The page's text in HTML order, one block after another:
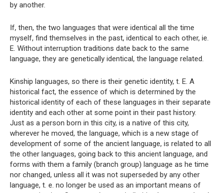
by another.
If, then, the two languages ​​that were identical all the time
myself, find themselves in the past, identical to each other, ie.
E. Without interruption traditions date back to the same
language, they are genetically identical, the language related.
Kinship languages, so there is their genetic identity, t. E. A
historical fact, the essence of which is determined by the
historical identity of each of these languages ​​in their separate
identity and each other at some point in their past history.
Just as a person born in this city, is a native of this city,
wherever he moved, the language, which is a new stage of
development of some of the ancient language, is related to all
the other languages, going back to this ancient language, and
forms with them a family (branch group) language as he time
nor changed, unless all it was not superseded by any other
language, t. e. no longer be used as an important means of